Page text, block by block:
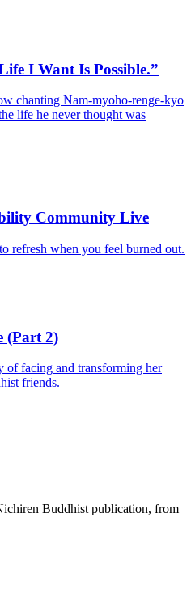
I Want Is Possible.”
chanting Nam-myoho-renge-kyo
life he never thought was
Community Live
refresh when you feel burned out.
(Part 2)
of facing and transforming her
friends.
Buddhist publication, from